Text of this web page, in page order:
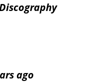
ago